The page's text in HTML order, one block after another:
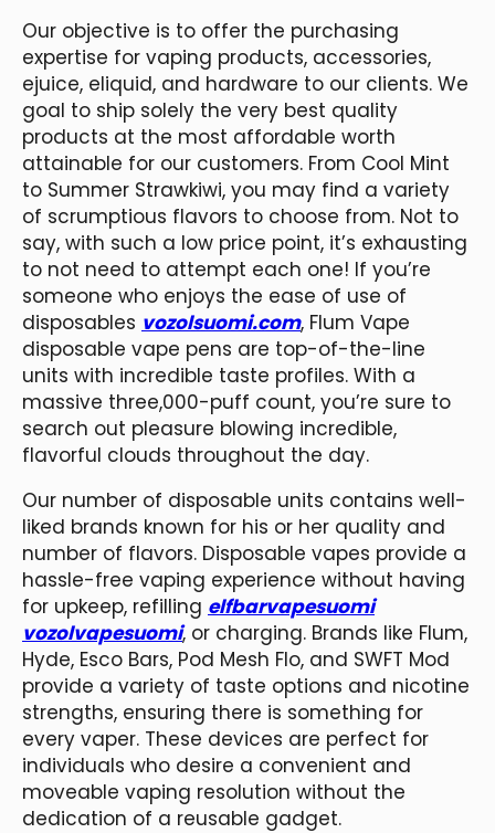
Our objective is to offer the purchasing
expertise for vaping products, accessories,
ejuice, eliquid, and hardware to our clients. We
goal to ship solely the very best quality
products at the most affordable worth
attainable for our customers. From Cool Mint
to Summer Strawkiwi, you may find a variety
of scrumptious flavors to choose from. Not to
say, with such a low price point, it’s exhausting
to not need to attempt each one! If you’re
someone who enjoys the ease of use of
disposables vozolsuomi.com, Flum Vape
disposable vape pens are top-of-the-line
units with incredible taste profiles. With a
massive three,000-puff count, you’re sure to
search out pleasure blowing incredible,
flavorful clouds throughout the day.
Our number of disposable units contains well-
liked brands known for his or her quality and
number of flavors. Disposable vapes provide a
hassle-free vaping experience without having
for upkeep, refilling elfbarvapesuomi
vozolvapesuomi, or charging. Brands like Flum,
Hyde, Esco Bars, Pod Mesh Flo, and SWFT Mod
provide a variety of taste options and nicotine
strengths, ensuring there is something for
every vaper. These devices are perfect for
individuals who desire a convenient and
moveable vaping resolution without the
dedication of a reusable gadget.